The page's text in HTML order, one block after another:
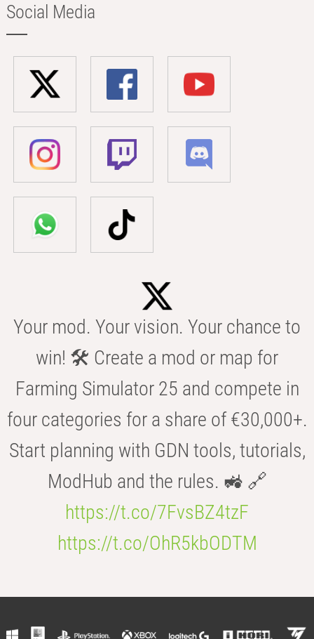
Social Media
Your mod. Your vision. Your chance to
win! 🛠️ Create a mod or map for
Farming Simulator 25 and compete in
four categories for a share of €30,000+.
Start planning with GDN tools, tutorials,
ModHub and the rules. 🚜 🔗
https://t.co/7FvsBZ4tzF
https://t.co/OhR5kbODTM